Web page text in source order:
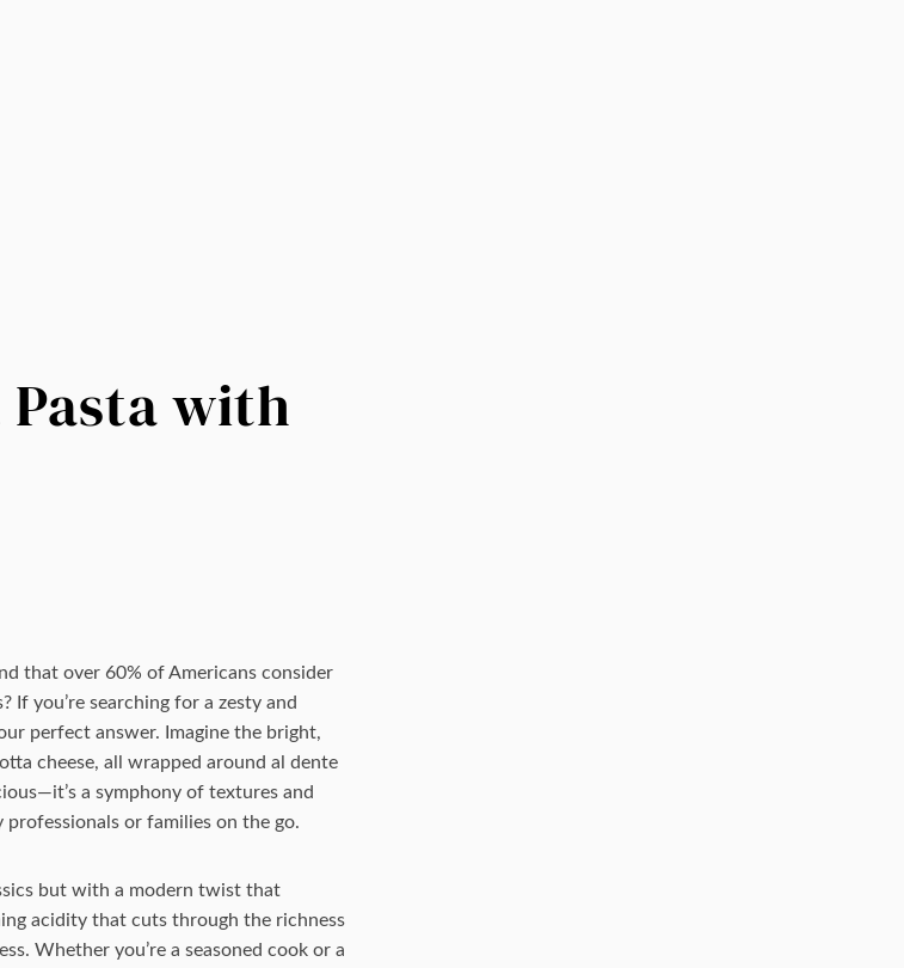
with
that over 60% of Americans consider
you’re searching for a zesty and
perfect answer. Imagine the bright,
cheese, all wrapped around al dente
a symphony of textures and
or families on the go.
but with a modern twist that
acidity that cuts through the richness
Whether you’re a seasoned cook or a